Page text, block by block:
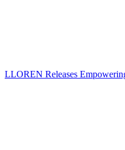
LLOREN Releases